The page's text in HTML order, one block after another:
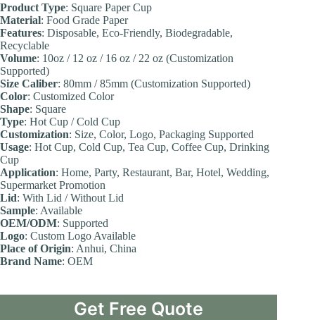
Product Type: Square Paper Cup
Material: Food Grade Paper
Features: Disposable, Eco-Friendly, Biodegradable,
Recyclable
Volume: 10oz / 12 oz / 16 oz / 22 oz (Customization
Supported)
Size Caliber: 80mm / 85mm (Customization Supported)
Color: Customized Color
Shape: Square
Type: Hot Cup / Cold Cup
Customization: Size, Color, Logo, Packaging Supported
Usage: Hot Cup, Cold Cup, Tea Cup, Coffee Cup, Drinking
Cup
Application: Home, Party, Restaurant, Bar, Hotel, Wedding,
Supermarket Promotion
Lid: With Lid / Without Lid
Sample: Available
OEM/ODM: Supported
Logo: Custom Logo Available
Place of Origin: Anhui, China
Brand Name: OEM
Get Free Quote